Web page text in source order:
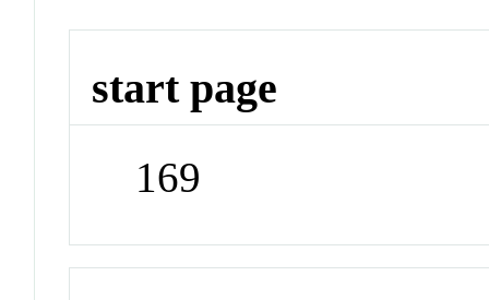
start page
169